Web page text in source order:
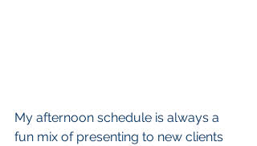
My afternoon schedule is always a
fun mix of presenting to new clients